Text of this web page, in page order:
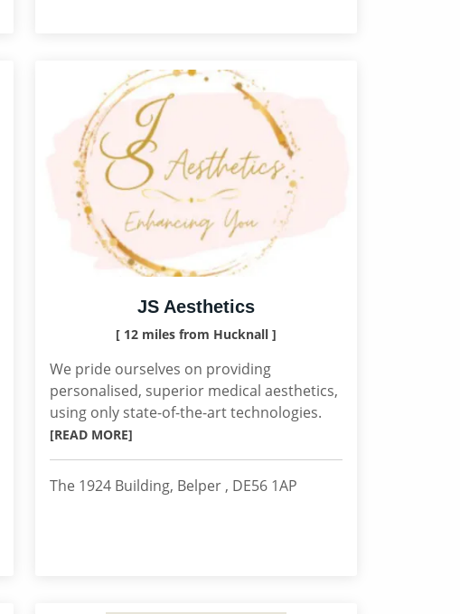
JS Aesthetics
[ 12 miles from Hucknall ]
We pride ourselves on providing
personalised, superior medical aesthetics,
using only state-of-the-art technologies.
[READ MORE]
The 1924 Building, Belper , DE56 1AP